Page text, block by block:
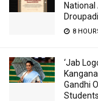
8
‘Jab
Gandhi